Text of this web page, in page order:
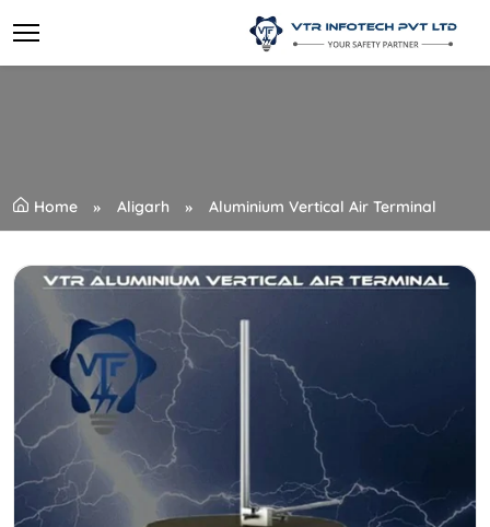
Home Aligarh Aluminium Vertical Air Terminal